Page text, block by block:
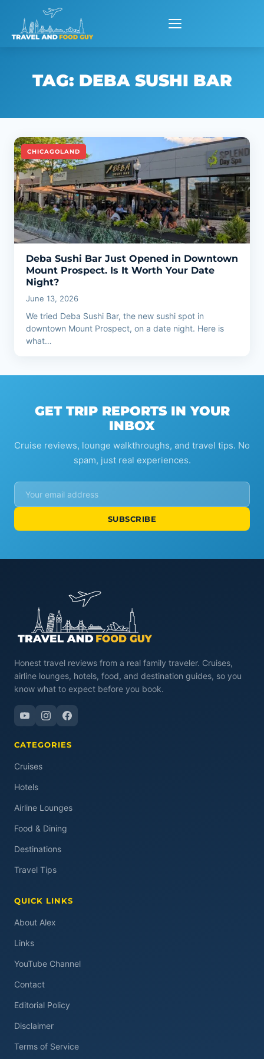
content
TAG: DEBA SUSHI BAR
CHICAGOLAND
Deba Sushi Bar Just Opened in Downtown
Mount Prospect. Is It Worth Your Date
Night?
June 13, 2026
We tried Deba Sushi Bar, the new sushi spot in
downtown Mount Prospect, on a date night. Here is
what…
GET TRIP REPORTS IN YOUR
INBOX
Cruise reviews, lounge walkthroughs, and travel tips. No
spam, just real experiences.
SUBSCRIBE
Honest travel reviews from a real family traveler. Cruises,
airline lounges, hotels, food, and destination guides, so you
know what to expect before you book.
CATEGORIES
Cruises
Hotels
Airline Lounges
Food & Dining
Destinations
Travel Tips
QUICK LINKS
About Alex
Links
YouTube Channel
Contact
Editorial Policy
Disclaimer
Terms of Service